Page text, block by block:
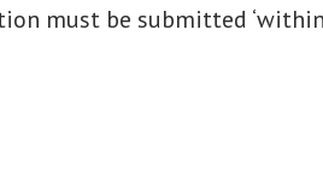
must be submitted